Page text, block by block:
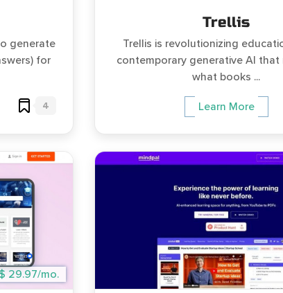
generate
for
4
Trellis
Trellis is revolutionizing
contemporary generative AI that
what books ...
Learn More
29.97/mo.